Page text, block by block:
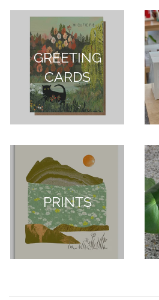
GREETING
CARDS
PRINTS